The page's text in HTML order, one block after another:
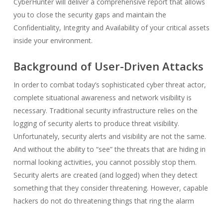
you to close the security gaps and maintain the
Confidentiality, Integrity and Availability of your critical assets
inside your environment.
Background of User-Driven Attacks
In order to combat today’s sophisticated cyber threat actor,
complete situational awareness and network visibility is
necessary. Traditional security infrastructure relies on the
logging of security alerts to produce threat visibility.
Unfortunately, security alerts and visibility are not the same.
And without the ability to “see” the threats that are hiding in
normal looking activities, you cannot possibly stop them.
Security alerts are created (and logged) when they detect
something that they consider threatening. However, capable
hackers do not do threatening things that ring the alarm